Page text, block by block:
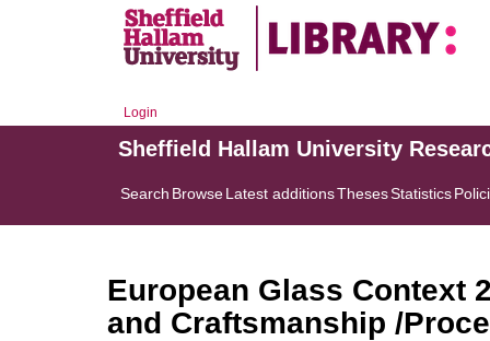
Login
Sheffield Hallam University
Search BrowseLatest additionsThesesStatistics
European Glass
and Craftsmanship /